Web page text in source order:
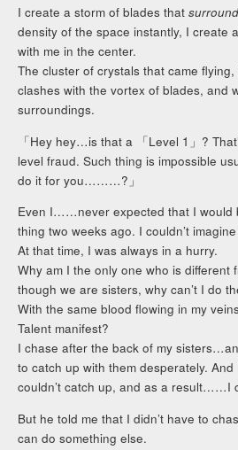
I create a storm of blades that
density of the space instantly, I create
with me in the center.
The cluster of crystals that came
clashes with the vortex of blades, and
surroundings.
「Hey hey…is that a 「Level 1」?
level fraud. Such thing is impossible
do it for you………?」
Even I……never expected that I would
thing two weeks ago. I couldn’t
At that time, I was always in a hurry.
Why am I the only one who is different
though we are sisters, why can’t I do
With the same blood flowing in my
Talent manifest?
I chase after the back of my
to catch up with them desperately.
couldn’t catch up, and as a result……I
But he told me that I didn’t have to
can do something else.